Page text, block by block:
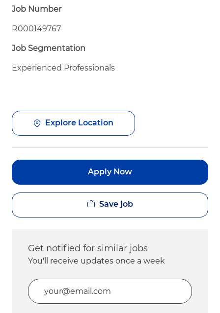
Job Number
R000149767
Job Segmentation
Experienced Professionals
Explore Location
Apply Now
Save job
Get notified for similar jobs
You'll receive updates once a week
Enter Email address (Required)